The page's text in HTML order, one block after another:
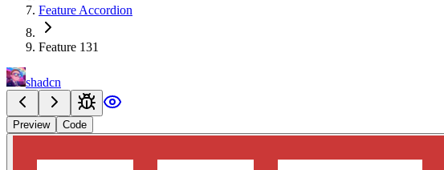
Feature Accordion
Feature 131
shadcn
Preview Code